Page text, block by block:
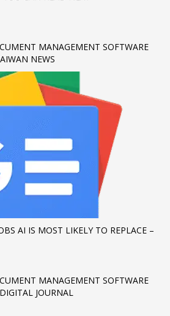
account.
please let us know, by sending an
. Thank you!
only!
MANAGEMENT SOFTWARE
NEWS
AI IS MOST LIKELY TO REPLACE –
MANAGEMENT SOFTWARE
JOURNAL